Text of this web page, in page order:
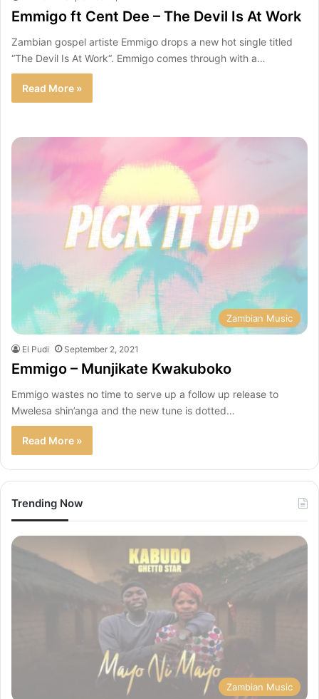
Emmigo ft Cent Dee – The Devil Is At Work
Zambian gospel artiste Emmigo drops a new hot single titled
“The Devil Is At Work“. Emmigo comes through with a…
Read More »
Zambian Music
El Pudi September 2, 2021
Emmigo – Munjikate Kwakuboko
Emmigo wastes no time to serve up a follow up release to
Mwelesa shin’anga and the new tune is dotted…
Read More »
Trending Now
Zambian Music